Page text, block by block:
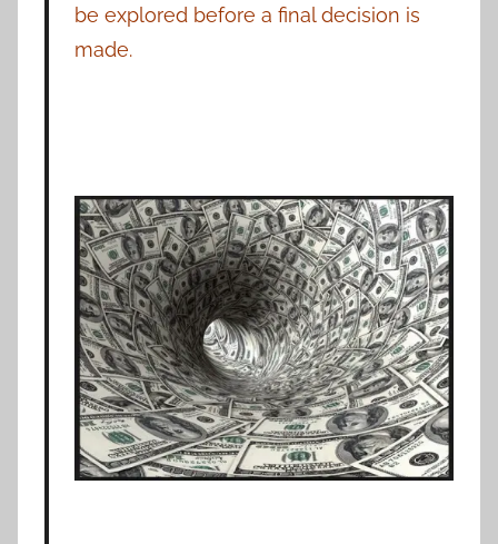
be explored before a final decision is
made.